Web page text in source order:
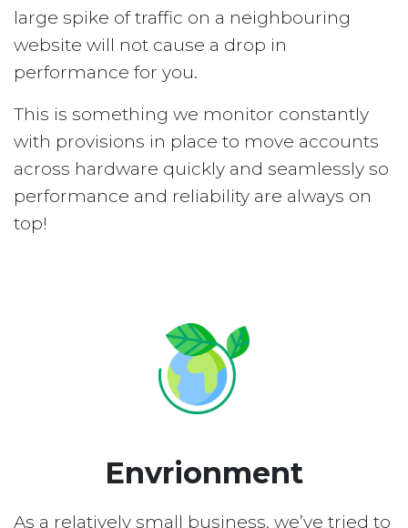
large spike of traffic on a neighbouring
website will not cause a drop in
performance for you.
This is something we monitor constantly
with provisions in place to move accounts
across hardware quickly and seamlessly so
performance and reliability are always on
top!
Envrionment
As a relatively small business, we’ve tried to